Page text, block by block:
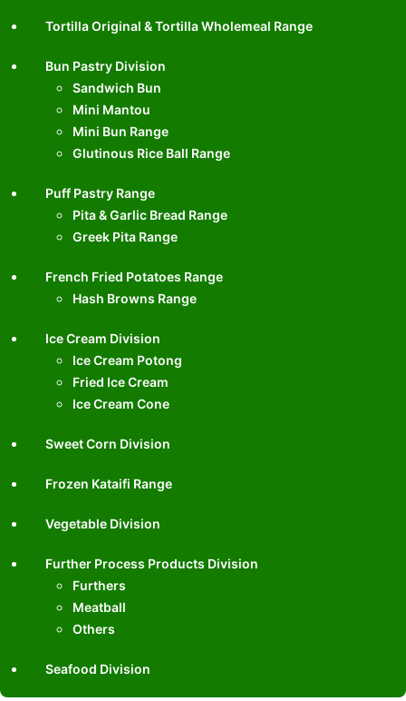
Tortilla Original & Tortilla Wholemeal Range
Bun Pastry Division
Sandwich Bun
Mini Mantou
Mini Bun Range
Glutinous Rice Ball Range
Puff Pastry Range
Pita & Garlic Bread Range
Greek Pita Range
French Fried Potatoes Range
Hash Browns Range
Ice Cream Division
Ice Cream Potong
Fried Ice Cream
Ice Cream Cone
Sweet Corn Division
Frozen Kataifi Range
Vegetable Division
Further Process Products Division
Furthers
Meatball
Others
Seafood Division